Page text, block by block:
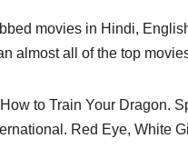
movies in Hindi,
almost all of the top
to Train Your Dragon.
Red Eye, White